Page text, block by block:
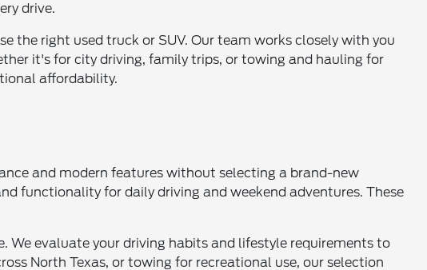
drive.
the right used truck or SUV. Our team works closely with you
it's for city driving, family trips, or towing and hauling for
affordability.
and modern features without selecting a brand-new
functionality for daily driving and weekend adventures. These
We evaluate your driving habits and lifestyle requirements to
North Texas, or towing for recreational use, our selection